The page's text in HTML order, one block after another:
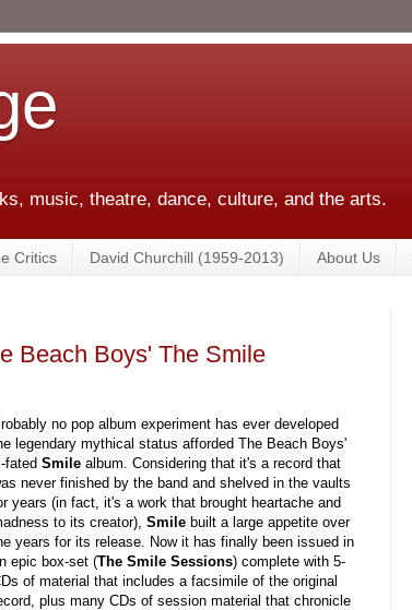
music, theatre, dance, culture, and the arts.
Critics David Churchill (1959-2013) About Us
Beach Boys' The Smile
no pop album experiment has ever developed
legendary mythical status afforded The Beach Boys'
fatedSmile album. Considering that it's a record that
never finished by the band and shelved in the vaults
years (in fact, it's a work that brought heartache and
to its creator),Smile built a large appetite over
years for its release. Now it has finally been issued in
epic box-set (The Smile Sessions) complete with 5-
of material that includes a facsimile of the original
plus many CDs of session material that chronicle